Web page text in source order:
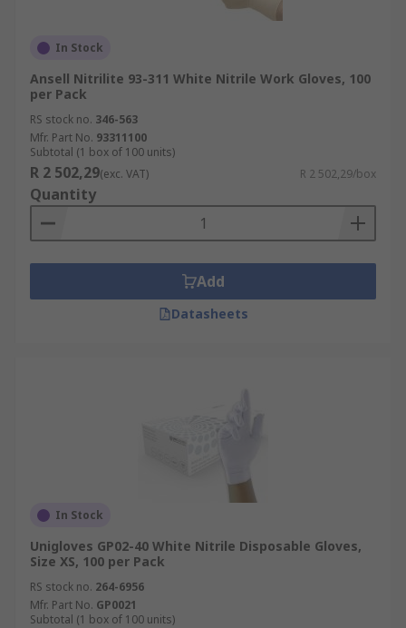
In Stock
Ansell Nitrilite 93-311 White Nitrile Work Gloves, 100
per Pack
RS stock no. 346-563
Mfr. Part No. 93311100
Subtotal (1 box of 100 units)
R 2 502,29(exc. VAT) R 2 502,29/box
Quantity
Add
Datasheets
In Stock
Unigloves GP02-40 White Nitrile Disposable Gloves,
Size XS, 100 per Pack
RS stock no. 264-6956
Mfr. Part No. GP0021
Subtotal (1 box of 100 units)